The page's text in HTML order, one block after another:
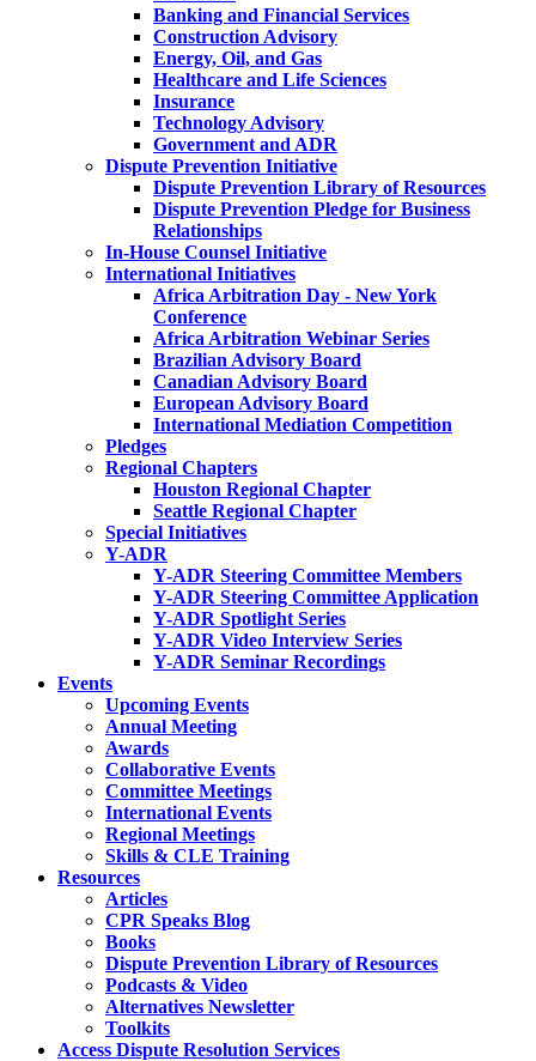
Banking and Financial Services
Construction Advisory
Energy, Oil, and Gas
Healthcare and Life Sciences
Insurance
Technology Advisory
Government and ADR
Dispute Prevention Initiative
Dispute Prevention Library of Resources
Dispute Prevention Pledge for Business
Relationships
In-House Counsel Initiative
International Initiatives
Africa Arbitration Day - New York
Conference
Africa Arbitration Webinar Series
Brazilian Advisory Board
Canadian Advisory Board
European Advisory Board
International Mediation Competition
Pledges
Regional Chapters
Houston Regional Chapter
Seattle Regional Chapter
Special Initiatives
Y-ADR
Y-ADR Steering Committee Members
Y-ADR Steering Committee Application
Y-ADR Spotlight Series
Y-ADR Video Interview Series
Y-ADR Seminar Recordings
Events
Upcoming Events
Annual Meeting
Awards
Collaborative Events
Committee Meetings
International Events
Regional Meetings
Skills & CLE Training
Resources
Articles
CPR Speaks Blog
Books
Dispute Prevention Library of Resources
Podcasts & Video
Alternatives Newsletter
Toolkits
Access Dispute Resolution Services